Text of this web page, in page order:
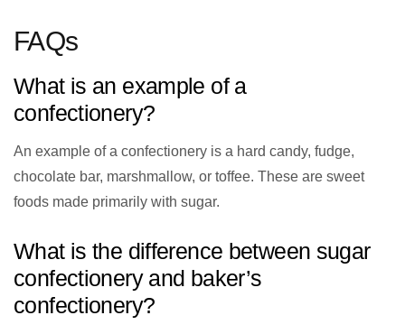
FAQs
What is an example of a
confectionery?
An example of a confectionery is a hard candy, fudge,
chocolate bar, marshmallow, or toffee. These are sweet
foods made primarily with sugar.
What is the difference between sugar
confectionery and baker’s
confectionery?